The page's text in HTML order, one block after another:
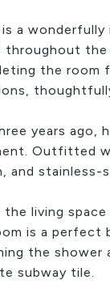
a
the
the room
years ago,
Outfitted
and
the living
is a perfect
the shower
subway tile.